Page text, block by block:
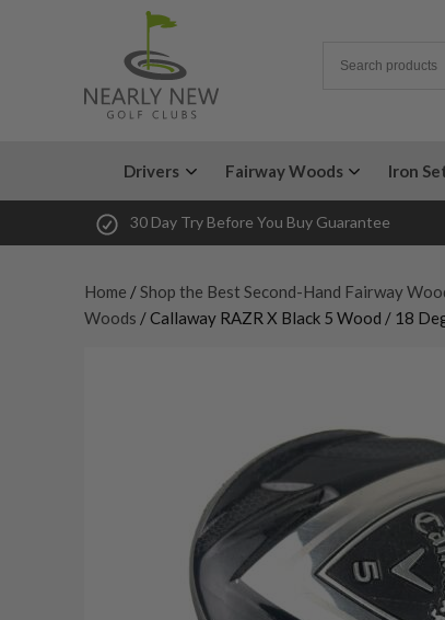
Drivers Fairway Woods Iron
30 Day Try Before You Buy Guarantee
Home /Shop the Best Second-Hand Fairway
Woods / Callaway RAZR X Black 5 Wood / 18